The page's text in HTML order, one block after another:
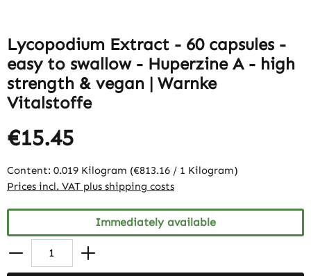
Lycopodium Extract - 60 capsules -
easy to swallow - Huperzine A - high
strength & vegan | Warnke
Vitalstoffe
€15.45
Content: 0.019 Kilogram (€813.16 / 1 Kilogram)
Prices incl. VAT plus shipping costs
Immediately available